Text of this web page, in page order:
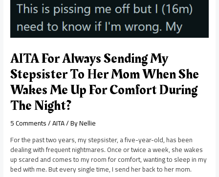
AITA For Always Sending My
Stepsister To Her Mom When She
Wakes Me Up For Comfort During
The Night?
5 Comments/AITA/ ByNellie
For the past two years, my stepsister, a five-year-old, has been
dealing with frequent nightmares. Once or twice a week, she wakes
up scared and comes to my room for comfort, wanting to sleep in my
bed with me. But every single time, I send her back to her mom.